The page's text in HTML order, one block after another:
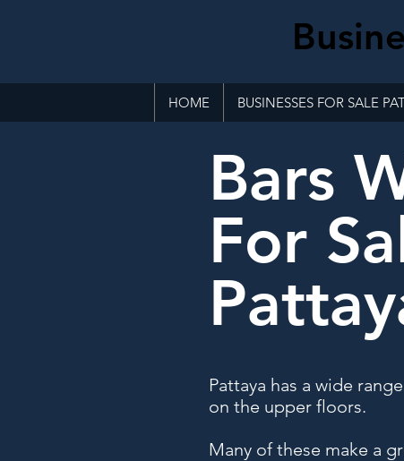
HOME BUSINESSES FOR SALE
Bars
For
Pattaya has a wide
on the upper floors.
Many of these make a